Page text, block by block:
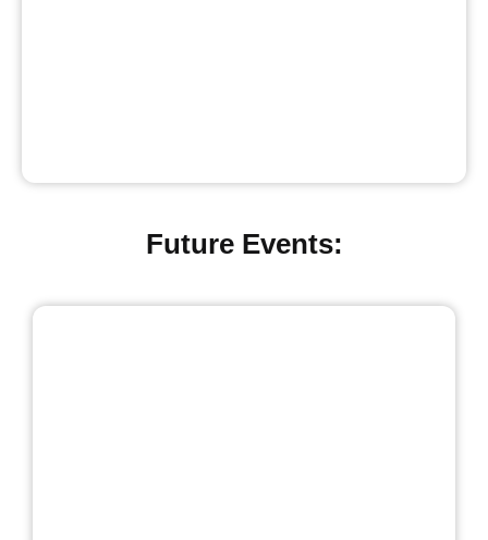
Future Events: